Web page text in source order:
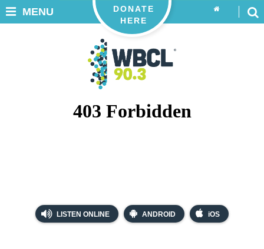
LISTEN ONLINE ANDROID iOS
DONATE
HERE
MENU